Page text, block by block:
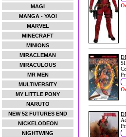
MAGI
MANGA - YAOI
MARVEL
MINECRAFT
MINIONS
MIRACLEMAN
MIRACULOUS
MR MEN
MULTIVERSITY
MY LITTLE PONY
NARUTO
NEW 52 FUTURES END
NICKELODEON
NIGHTWING